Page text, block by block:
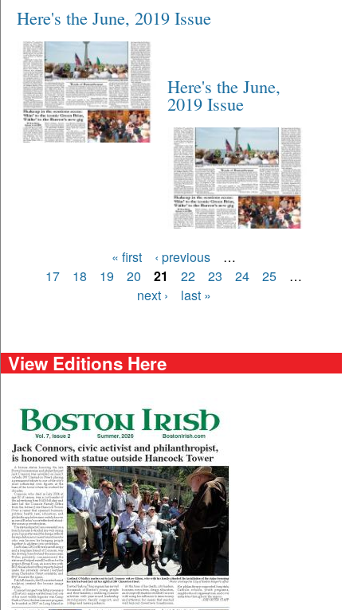
Here's the June, 2019 Issue
Here's the June,
2019 Issue
« first ‹ previous
…
17
18 19 20 21 22 23 24 25
…
next ›
last »
View Editions Here